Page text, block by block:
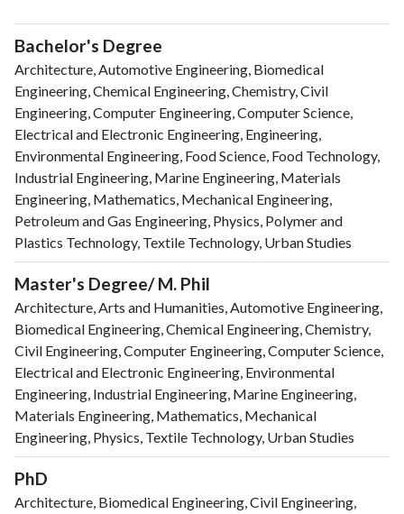
Bachelor's Degree
Architecture, Automotive Engineering, Biomedical
Engineering, Chemical Engineering, Chemistry, Civil
Engineering, Computer Engineering, Computer Science,
Electrical and Electronic Engineering, Engineering,
Environmental Engineering, Food Science, Food Technology,
Industrial Engineering, Marine Engineering, Materials
Engineering, Mathematics, Mechanical Engineering,
Petroleum and Gas Engineering, Physics, Polymer and
Plastics Technology, Textile Technology, Urban Studies
Master's Degree/ M. Phil
Architecture, Arts and Humanities, Automotive Engineering,
Biomedical Engineering, Chemical Engineering, Chemistry,
Civil Engineering, Computer Engineering, Computer Science,
Electrical and Electronic Engineering, Environmental
Engineering, Industrial Engineering, Marine Engineering,
Materials Engineering, Mathematics, Mechanical
Engineering, Physics, Textile Technology, Urban Studies
PhD
Architecture, Biomedical Engineering, Civil Engineering,